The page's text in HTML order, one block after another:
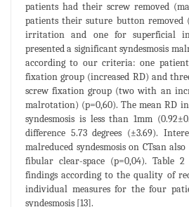
patients had their screw removed
patients their suture button
irritation and one for superficial
presented a significant syndesmosis
according to our criteria: one
fixation group (increased RD) and
screw fixation group (two with an
malrotation) (p=0,60). The mean RD
syndesmosis is less than 1mm
difference 5.73 degrees (±3.69).
malreduced syndesmosis on CTsan
fibular clear-space (p=0,04). Table
findings according to the quality of
individual measures for the four
syndesmosis [13].